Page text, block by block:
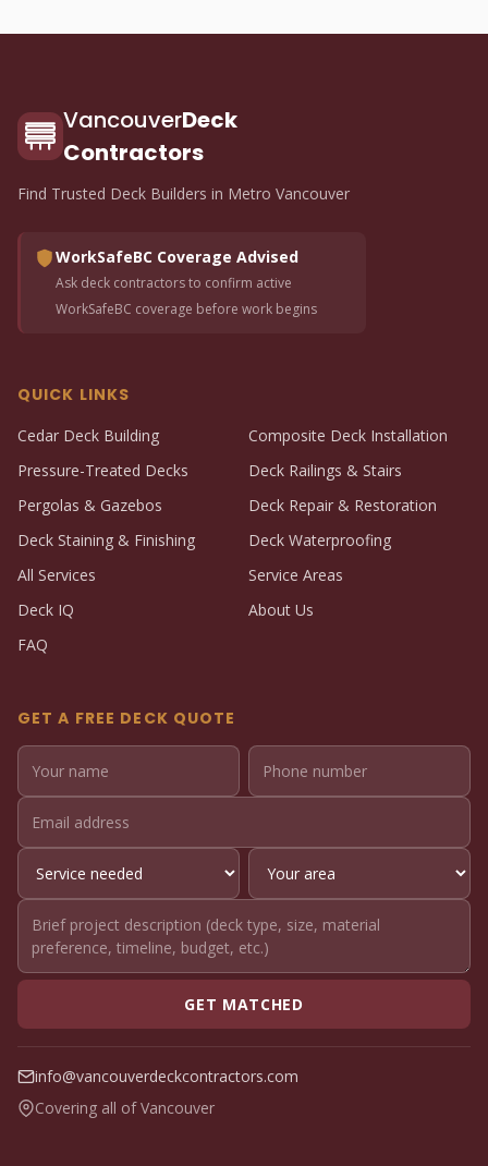
VancouverDeck
Contractors
Find Trusted Deck Builders in Metro Vancouver
WorkSafeBC Coverage Advised
Ask deck contractors to confirm active
WorkSafeBC coverage before work begins
QUICK LINKS
Cedar Deck Building
Composite Deck Installation
Pressure-Treated Decks
Deck Railings & Stairs
Pergolas & Gazebos
Deck Repair & Restoration
Deck Staining & Finishing
Deck Waterproofing
All Services
Service Areas
Deck IQ
About Us
FAQ
GET A FREE DECK QUOTE
GET MATCHED
info@vancouverdeckcontractors.com
Covering all of Vancouver